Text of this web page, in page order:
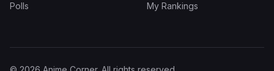
Polls
My Rankings